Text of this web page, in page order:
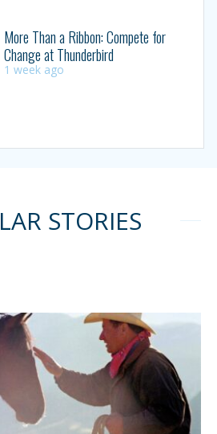
More Than a Ribbon: Compete for
Change at Thunderbird
1 week ago
STORIES